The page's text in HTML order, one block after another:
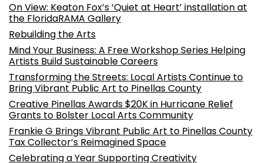
On View: Keaton Fox’s ‘Quiet at Heart’ installation at
the FloridaRAMA Gallery
Rebuilding the Arts
Mind Your Business: A Free Workshop Series Helping
Artists Build Sustainable Careers
Transforming the Streets: Local Artists Continue to
Bring Vibrant Public Art to Pinellas County
Creative Pinellas Awards $20K in Hurricane Relief
Grants to Bolster Local Arts Community
Frankie G Brings Vibrant Public Art to Pinellas County
Tax Collector’s Reimagined Space
Celebrating a Year Supporting Creativity